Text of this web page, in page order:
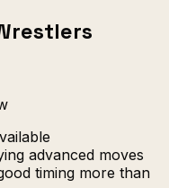
advanced moves
timing more than